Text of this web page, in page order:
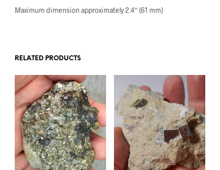
Maximum dimension approximately 2.4″ (61 mm)
RELATED PRODUCTS